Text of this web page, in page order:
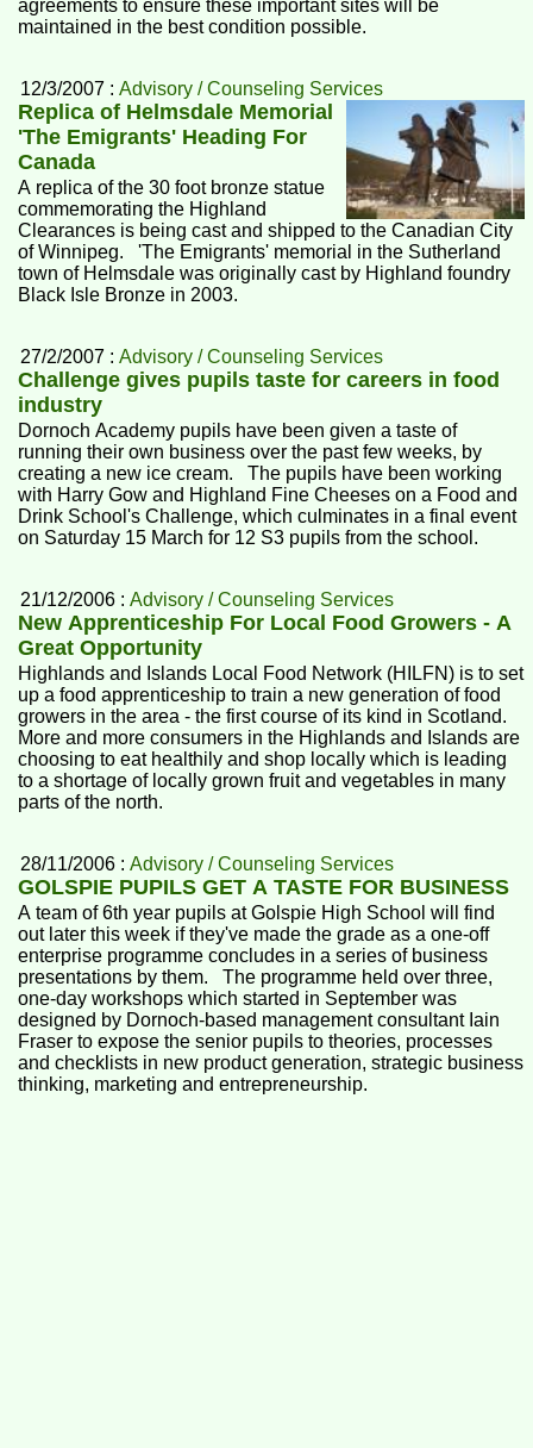
agreements to ensure these important sites will be
maintained in the best condition possible.
12/3/2007 :Advisory / Counseling Services
Replica of Helmsdale Memorial
'The Emigrants' Heading For
Canada
A replica of the 30 foot bronze statue
commemorating the Highland
Clearances is being cast and shipped to the Canadian City
of Winnipeg. 'The Emigrants' memorial in the Sutherland
town of Helmsdale was originally cast by Highland foundry
Black Isle Bronze in 2003.
27/2/2007 :Advisory / Counseling Services
Challenge gives pupils taste for careers in food
industry
Dornoch Academy pupils have been given a taste of
running their own business over the past few weeks, by
creating a new ice cream. The pupils have been working
with Harry Gow and Highland Fine Cheeses on a Food and
Drink School's Challenge, which culminates in a final event
on Saturday 15 March for 12 S3 pupils from the school.
21/12/2006 :Advisory / Counseling Services
New Apprenticeship For Local Food Growers - A
Great Opportunity
Highlands and Islands Local Food Network (HILFN) is to set
up a food apprenticeship to train a new generation of food
growers in the area - the first course of its kind in Scotland.
More and more consumers in the Highlands and Islands are
choosing to eat healthily and shop locally which is leading
to a shortage of locally grown fruit and vegetables in many
parts of the north.
28/11/2006 :Advisory / Counseling Services
GOLSPIE PUPILS GET A TASTE FOR BUSINESS
A team of 6th year pupils at Golspie High School will find
out later this week if they've made the grade as a one-off
enterprise programme concludes in a series of business
presentations by them. The programme held over three,
one-day workshops which started in September was
designed by Dornoch-based management consultant Iain
Fraser to expose the senior pupils to theories, processes
and checklists in new product generation, strategic business
thinking, marketing and entrepreneurship.